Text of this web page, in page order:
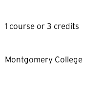
1 course or 3 credits
Montgomery College